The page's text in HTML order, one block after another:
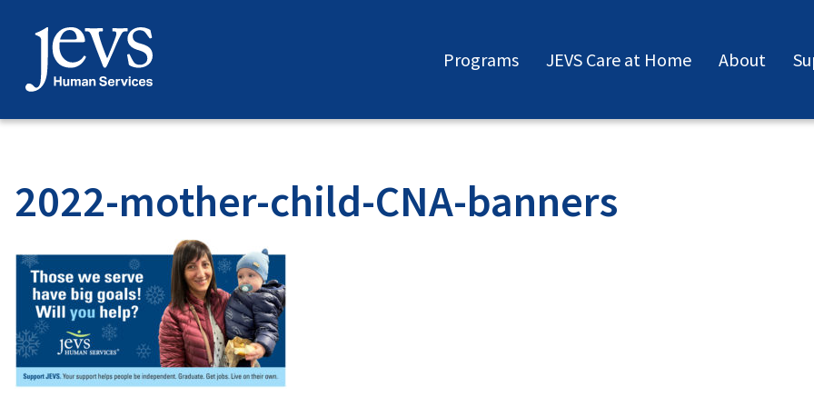
content
Programs JEVS Care at Home About
2022-mother-child-CNA-banners